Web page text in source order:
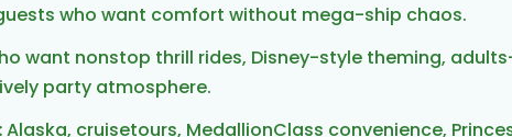
who want comfort without mega-ship chaos.
want nonstop thrill rides, Disney-style theming,
party atmosphere.
Alaska, cruisetours, MedallionClass convenience,